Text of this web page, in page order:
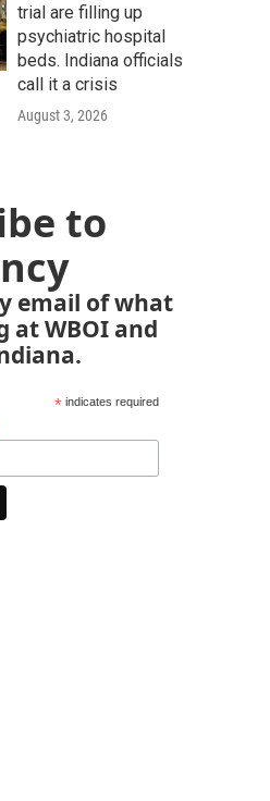
trial are filling up
psychiatric hospital
beds. Indiana officials
call it a crisis
August 3, 2026
to
email of what
at WBOI and
*indicates required